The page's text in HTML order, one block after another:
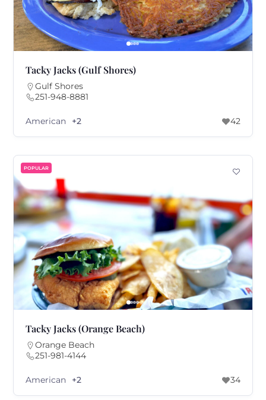
Tacky Jacks (Gulf Shores)
Gulf Shores
251-948-8881
American +2 42
POPULAR
Tacky Jacks (Orange Beach)
Orange Beach
251-981-4144
American +2 34